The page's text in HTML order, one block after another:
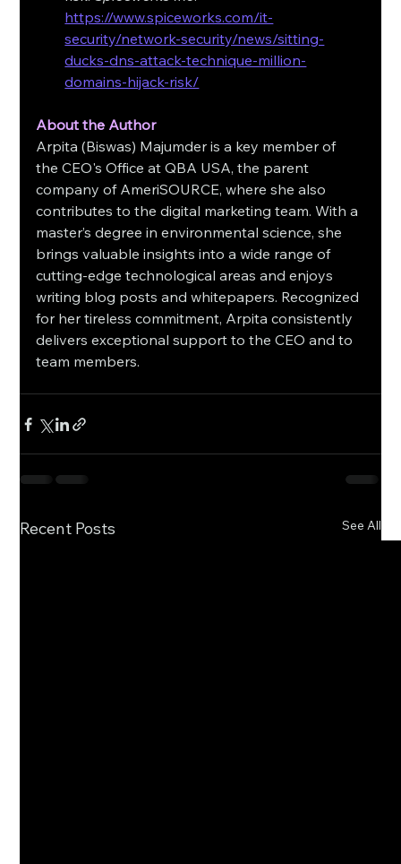
https://www.spiceworks.com/it-
security/network-security/news/sitting-
ducks-dns-attack-technique-million-
domains-hijack-risk/
About the Author
Arpita (Biswas) Majumder is a key member of
the CEO's Office at QBA USA, the parent
company of AmeriSOURCE, where she also
contributes to the digital marketing team. With a
master’s degree in environmental science, she
brings valuable insights into a wide range of
cutting-edge technological areas and enjoys
writing blog posts and whitepapers. Recognized
for her tireless commitment, Arpita consistently
delivers exceptional support to the CEO and to
team members.
Recent Posts See All